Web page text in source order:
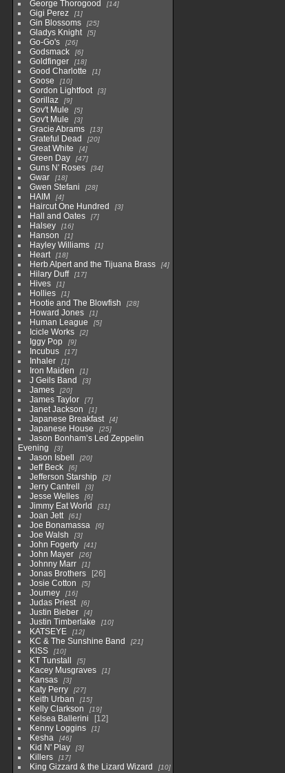
George Thorogood 14
Gigi Perez 1
Gin Blossoms 25
Gladys Knight 5
Go-Go's 26
Godsmack 6
Goldfinger 18
Good Charlotte 1
Goose 10
Gordon Lightfoot 3
Gorillaz 9
Gov't Mule 5
Gov't Mule 3
Gracie Abrams 13
Grateful Dead 20
Great White 4
Green Day 47
Guns N' Roses 34
Gwar 18
Gwen Stefani 28
HAIM 4
Haircut One Hundred 3
Hall and Oates 7
Halsey 16
Hanson 1
Hayley Williams 1
Heart 18
Herb Alpert and the Tijuana Brass 4
Hilary Duff 17
Hives 1
Hollies 1
Hootie and The Blowfish 28
Howard Jones 1
Human League 5
Icicle Works 2
Iggy Pop 9
Incubus 17
Inhaler 1
Iron Maiden 1
J Geils Band 3
James 20
James Taylor 7
Janet Jackson 1
Japanese Breakfast 4
Japanese House 25
Jason Bonham’s Led Zeppelin
Evening
3
Jason Isbell 20
Jeff Beck 6
Jefferson Starship 2
Jerry Cantrell 3
Jesse Welles 6
Jimmy Eat World 31
Joan Jett 61
Joe Bonamassa 6
Joe Walsh 3
John Fogerty 41
John Mayer 26
Johnny Marr 1
Jonas Brothers
26
Josie Cotton
5
Journey 16
Judas Priest 6
Justin Bieber 4
Justin Timberlake 10
KATSEYE 12
KC & The Sunshine Band 21
KISS 10
KT Tunstall 5
Kacey Musgraves 1
Kansas 3
Katy Perry 27
Keith Urban 15
Kelly Clarkson 19
Kelsea Ballerini
12
Kenny Loggins
1
Kesha 46
Kid N' Play 3
Killers 17
King Gizzard & the Lizard Wizard 10